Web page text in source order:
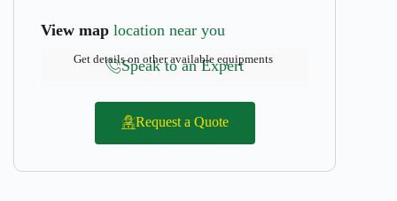
View map location near you
Speak to an Expert
Get details on other available equipments
Request a Quote